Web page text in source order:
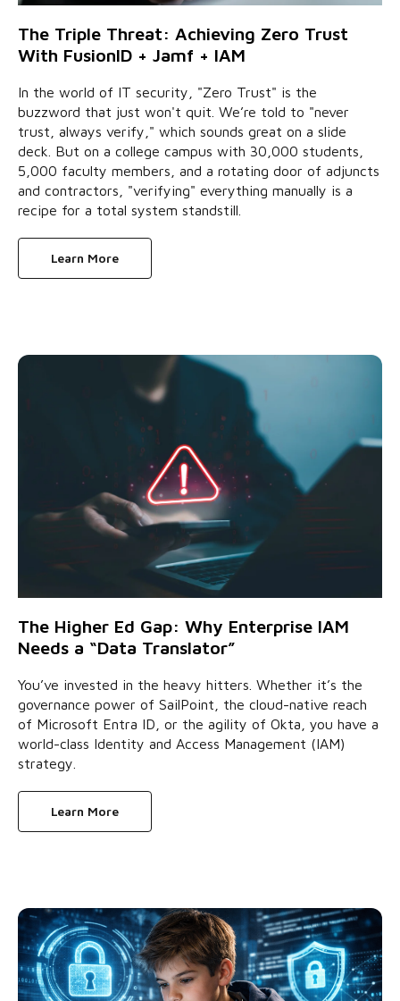
The Triple Threat: Achieving Zero Trust
With FusionID + Jamf + IAM
In the world of IT security, "Zero Trust" is the
buzzword that just won't quit. We’re told to "never
trust, always verify," which sounds great on a slide
deck. But on a college campus with 30,000 students,
5,000 faculty members, and a rotating door of adjuncts
and contractors, "verifying" everything manually is a
recipe for a total system standstill.
Learn More
The Higher Ed Gap: Why Enterprise IAM
Needs a “Data Translator”
You’ve invested in the heavy hitters. Whether it’s the
governance power of SailPoint, the cloud-native reach
of Microsoft Entra ID, or the agility of Okta, you have a
world-class Identity and Access Management (IAM)
strategy.
Learn More